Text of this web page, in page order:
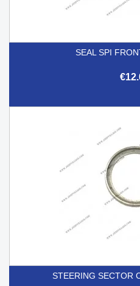
SEAL SPI
STEERING SECTOR